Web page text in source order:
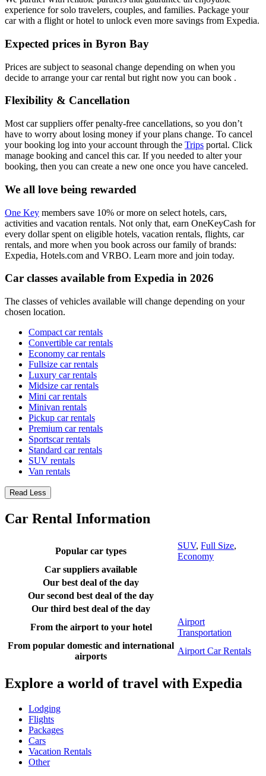
experience for solo travelers, couples, and families. Package your
car with a flight or hotel to unlock even more savings from Expedia.
Expected prices in Byron Bay
Prices are subject to seasonal change depending on when you
decide to arrange your car rental but right now you can book .
Flexibility & Cancellation
Most car suppliers offer penalty-free cancellations, so you don’t
have to worry about losing money if your plans change. To cancel
your booking log into your account through the Trips portal. Click
manage booking and cancel this car. If you needed to alter your
booking, then you can create a new one once you have canceled.
We all love being rewarded
One Key members save 10% or more on select hotels, cars,
activities and vacation rentals. Not only that, earn OneKeyCash for
every dollar spent on eligible hotels, vacation rentals, flights, car
rentals, and more when you book across our family of brands:
Expedia, Hotels.com and VRBO. Learn more and join today.
Car classes available from Expedia in 2026
The classes of vehicles available will change depending on your
chosen location.
Compact car rentals
Convertible car rentals
Economy car rentals
Fullsize car rentals
Luxury car rentals
Midsize car rentals
Mini car rentals
Minivan rentals
Pickup car rentals
Premium car rentals
Sportscar rentals
Standard car rentals
SUV rentals
Van rentals
Read Less
Car Rental Information
Popular car types
SUV, Full Size,
Economy
Car suppliers available
Our best deal of the day
Our second best deal of the day
Our third best deal of the day
From the airport to your hotel
Airport
Transportation
From popular domestic and international
airports
Airport Car Rentals
Explore a world of travel with Expedia
Lodging
Flights
Packages
Cars
Vacation Rentals
Other